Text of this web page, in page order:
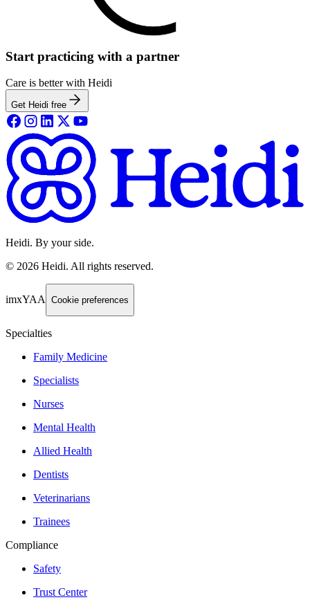
Start practicing with a partner
Care is better with Heidi
Get Heidi free
Heidi. By your side.
© 2026 Heidi. All rights reserved.
imxYAA Cookie preferences
Specialties
Family Medicine
Specialists
Nurses
Mental Health
Allied Health
Dentists
Veterinarians
Trainees
Compliance
Safety
Trust Center